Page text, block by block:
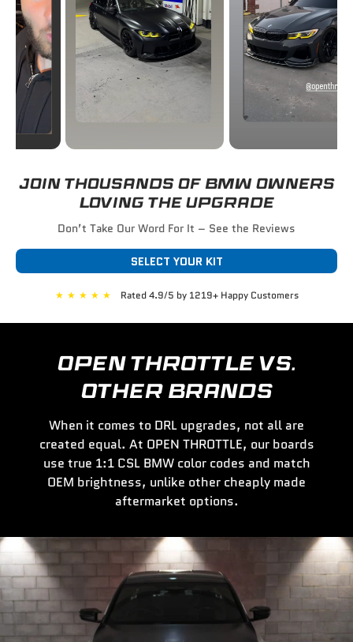
JOIN THOUSANDS OF BMW OWNERS
LOVING THE UPGRADE
Don’t Take Our Word For It – See the Reviews
SELECT YOUR KIT
★ ★ ★ ★ ★ Rated 4.9/5 by 1219+ Happy Customers
OPEN THROTTLE VS.
OTHER BRANDS
When it comes to DRL upgrades, not all are
created equal. At OPEN THROTTLE, our boards
use true 1:1 CSL BMW color codes and match
OEM brightness, unlike other cheaply made
aftermarket options.